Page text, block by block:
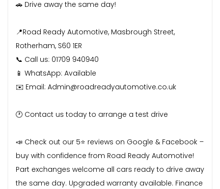
🚗 Drive away the same day!
📍Road Ready Automotive, Masbrough Street,
Rotherham, S60 1ER
📞 Call us: 01709 940940
📱 WhatsApp: Available
✉️ Email: Admin@roadreadyautomotive.co.uk
🕐 Contact us today to arrange a test drive
📣 Check out our 5⭐ reviews on Google & Facebook –
buy with confidence from Road Ready Automotive!
Part exchanges welcome all cars ready to drive away
the same day. Upgraded warranty available. Finance